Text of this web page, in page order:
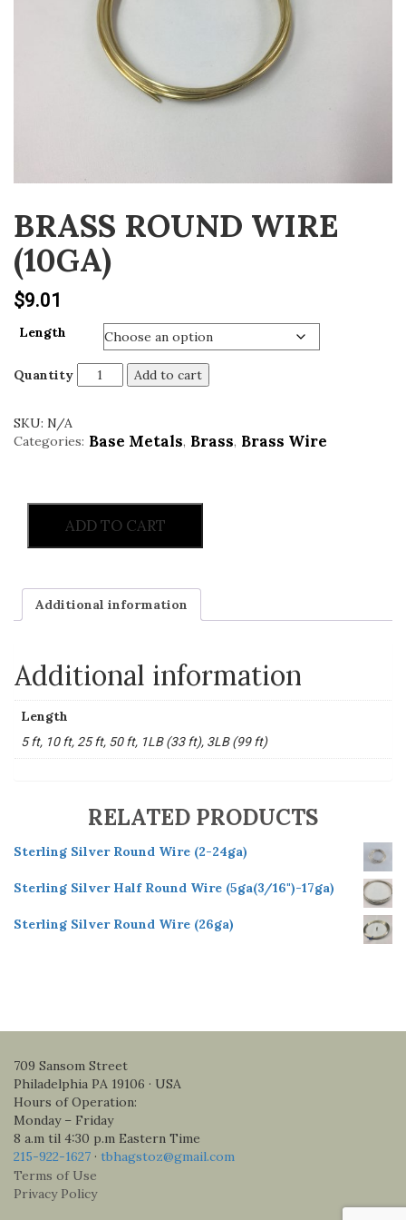
BRASS ROUND WIRE
(10GA)
$9.01
Length
Quantity Add to cart
SKU: N/A
Categories: Base Metals, Brass, Brass Wire
ADD TO CART
Additional information
Additional information
Length
5 ft, 10 ft, 25 ft, 50 ft, 1LB (33 ft), 3LB (99 ft)
RELATED PRODUCTS
Sterling Silver Round Wire (2-24ga)
Sterling Silver Half Round Wire (5ga(3/16")-17ga)
Sterling Silver Round Wire (26ga)
709 Sansom Street
Philadelphia PA 19106 · USA
Hours of Operation:
Monday – Friday
8 a.m til 4:30 p.m Eastern Time
215-922-1627 · tbhagstoz@gmail.com
Terms of Use
Privacy Policy